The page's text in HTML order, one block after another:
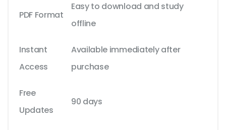
PDF Format
Easy to download and study
offline
Instant
Access
Available immediately after
purchase
Free
Updates
90 days